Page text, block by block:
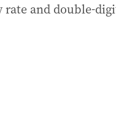
rate and double-